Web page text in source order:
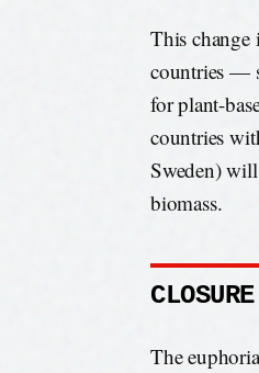
This change
countries —
for plant-
countries
Sweden)
biomass.
The